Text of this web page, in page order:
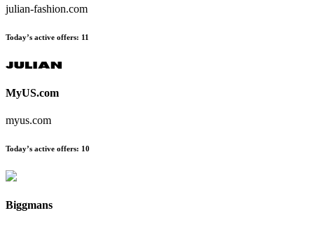
julian-fashion.com
Today’s active offers: 11
MyUS.com
myus.com
Today’s active offers: 10
Biggmans